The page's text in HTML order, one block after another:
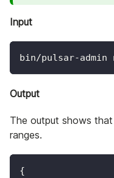
Input
bin/pulsar-admin
Output
The output shows
ranges.
{